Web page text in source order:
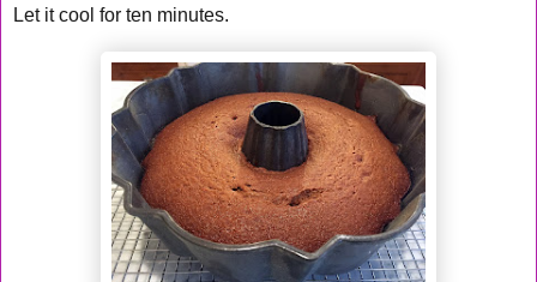
Let it cool for ten minutes.